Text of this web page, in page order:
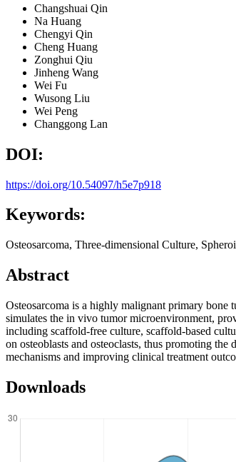
Changshuai Qin
Na Huang
Chengyi Qin
Cheng Huang
Zonghui Qiu
Jinheng Wang
Wei Fu
Wusong Liu
Wei Peng
Changgong Lan
DOI:
https://doi.org/10.54097/h5e7p918
Keywords:
Osteosarcoma, Three-dimensional Culture,
Abstract
Osteosarcoma is a highly malignant primary
simulates the in vivo tumor microenvironment,
including scaffold-free culture, scaffold-based
on osteoblasts and osteoclasts, thus promoting
mechanisms and improving clinical treatment
Downloads